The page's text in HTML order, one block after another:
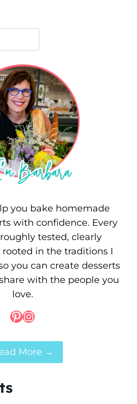
you bake homemade
with confidence. Every
tested, clearly
in the traditions I
you can create desserts
with the people you
love.
Pinterest
Instagram
More →